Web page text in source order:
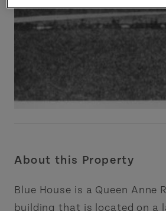
About this Property
Blue House is a Queen Anne
building that is located on a